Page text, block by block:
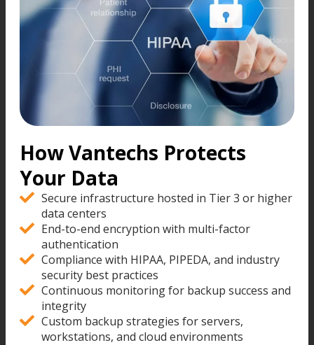
How Vantechs Protects
Your Data
Secure infrastructure hosted in Tier 3 or higher
data centers
End-to-end encryption with multi-factor
authentication
Compliance with HIPAA, PIPEDA, and industry
security best practices
Continuous monitoring for backup success and
integrity
Custom backup strategies for servers,
workstations, and cloud environments